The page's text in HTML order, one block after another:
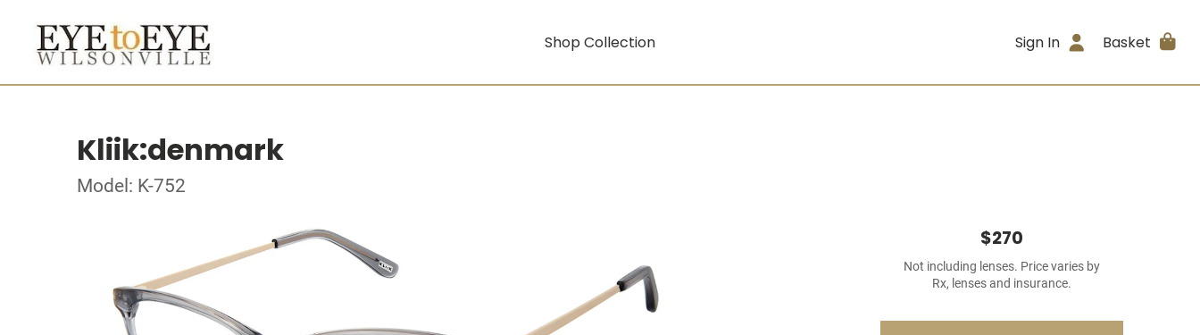
Shop Collection Sign In Basket
Kliik:denmark
Model: K-752
$270
Not including lenses. Price varies by
Rx, lenses and insurance.